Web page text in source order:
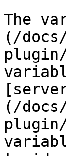
The
(/
(/